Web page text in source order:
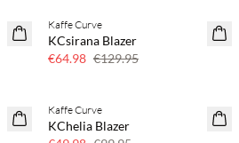
SAVE20
Kaffe Curve
KCsirana Blazer
€64.98 €129.95
SAVE20
Kaffe Curve
KChelia Blazer